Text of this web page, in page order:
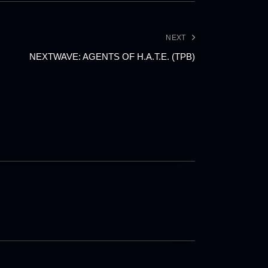
NEXT
NEXTWAVE: AGENTS OF H.A.T.E. (TPB)